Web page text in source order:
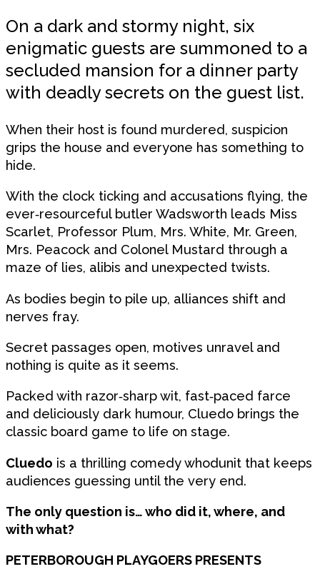
On a dark and stormy night, six
enigmatic guests are summoned to a
secluded mansion for a dinner party
with deadly secrets on the guest list.
When their host is found murdered, suspicion
grips the house and everyone has something to
hide.
With the clock ticking and accusations flying, the
ever‑resourceful butler Wadsworth leads Miss
Scarlet, Professor Plum, Mrs. White, Mr. Green,
Mrs. Peacock and Colonel Mustard through a
maze of lies, alibis and unexpected twists.
As bodies begin to pile up, alliances shift and
nerves fray.
Secret passages open, motives unravel and
nothing is quite as it seems.
Packed with razor‑sharp wit, fast‑paced farce
and deliciously dark humour, Cluedo brings the
classic board game to life on stage.
Cluedo is a thrilling comedy whodunit that keeps
audiences guessing until the very end.
The only question is… who did it, where, and
with what?
PETERBOROUGH PLAYGOERS PRESENTS